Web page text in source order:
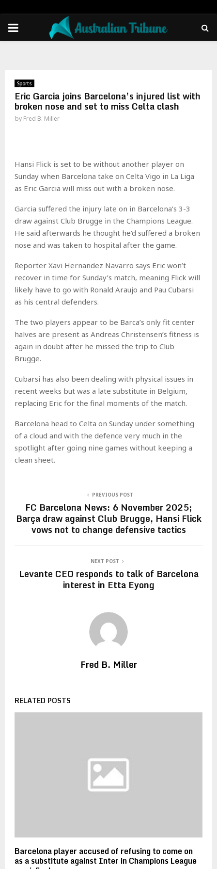
PRIMARY
Sports
Eric Garcia joins Barcelona’s injured list with
broken nose and set to miss Celta clash
by Fred B. Miller
Hansi Flick is set to be without another player on
Sunday when Barcelona take on Celta Vigo in La Liga
as Eric Garcia will miss out with a broken nose.
Garcia suffered the injury late on in Barcelona’s 3-3
draw against Club Brugge in the Champions League.
He said afterwards he thought he’d suffered a broken
nose and was taken to hospital after the game.
Reporter Xavi Hernandez Navarro says Eric won’t
recover in time for Sunday’s match, meaning Flick will
likely have to go with Ronald Araujo and Pau Cubarsi
as his central defenders.
The two players appear to be Barca’s only fit center
halves are present as Andreas Christensen’s fitness is
again in doubt after he missed the trip to Club
Brugge.
Cubarsi has also been dealing with physical issues in
recent weeks but was a late substitute in Belgium,
replacing Eric for the final moments of the match.
Barcelona head to Celta on Sunday under something
of a cloud and with the defence very much in the
spotlight after going nine games without keeping a
clean sheet.
PREVIOUS POST
FC Barcelona News: 6 November 2025;
Barça draw against Club Brugge, Hansi Flick
vows not to change defensive tactics
NEXT POST
Levante CEO responds to talk of Barcelona
interest in Etta Eyong
Fred B. Miller
RELATED POSTS
Barcelona player accused of refusing to come on
as a substitute against Inter in Champions League